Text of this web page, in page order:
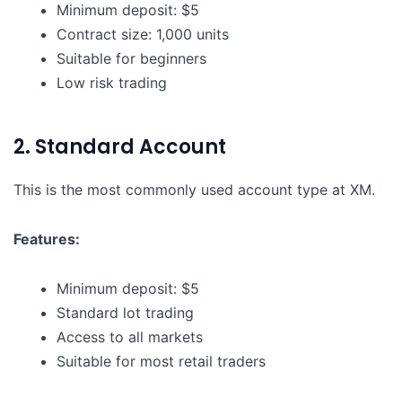
Minimum deposit: $5
Contract size: 1,000 units
Suitable for beginners
Low risk trading
2. Standard Account
This is the most commonly used account type at XM.
Features:
Minimum deposit: $5
Standard lot trading
Access to all markets
Suitable for most retail traders